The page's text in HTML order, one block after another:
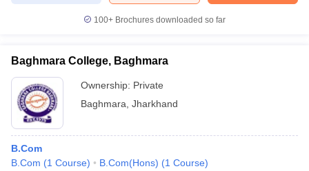
100+ Brochures downloaded so far
Baghmara College, Baghmara
Ownership: Private
Baghmara Jharkhand
B.Com
B.Com (1 Course) B.Com(Hons) (1 Course)